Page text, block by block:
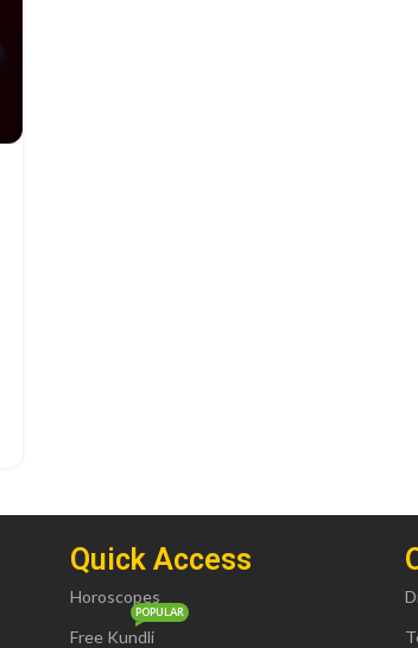
Quick Access
Horoscopes
Free Kundli
POPULAR